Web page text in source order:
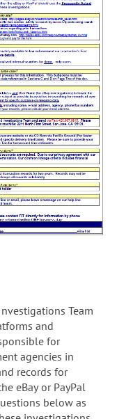
Team
and
for
agencies in
records for
eBay or PayPal
below as